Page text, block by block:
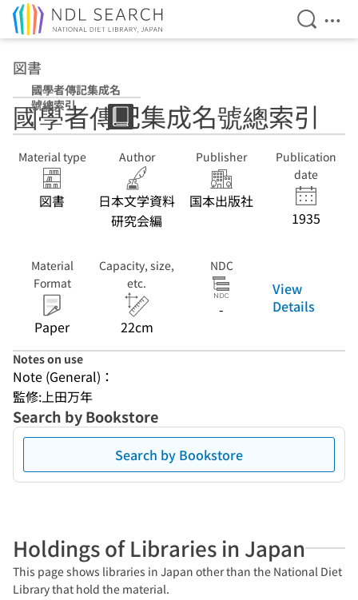
Open
図書
國學者傳記集成名
號總索引
國學者傳記集成名號總索引
Material type
図書
Author
日本文学資料
研究会編
Publisher
国本出版社
Publication
date
1935
Material
Format
Paper
Capacity, size,
etc.
22cm
NDC
-
View
Details
Notes on use
Note (General)：
監修:上田万年
Search by Bookstore
Search by Bookstore
Holdings of Libraries in Japan
This page shows libraries in Japan other than the National Diet
Library that hold the material.